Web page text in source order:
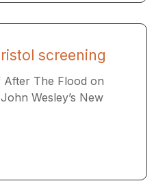
screening
After The Flood on
Wesley’s New